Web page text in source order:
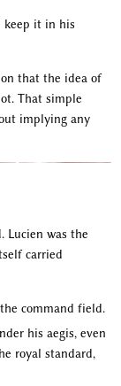
keep it in his
that the idea of
That simple
implying any
Lucien was the
carried
command field.
his aegis, even
royal standard,